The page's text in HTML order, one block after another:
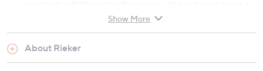
they may be returns from other customers or come
from discounted ranges. They may not be in their
original manufactured condition, however they will
have undergone thorough testing before we choose to
Show More
About Rieker